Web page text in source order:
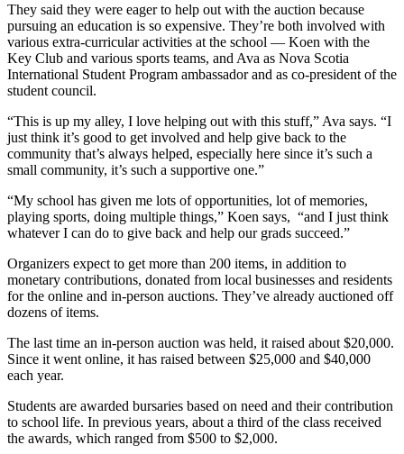
They said they were eager to help out with the auction because
pursuing an education is so expensive. They’re both involved with
various extra-curricular activities at the school — Koen with the
Key Club and various sports teams, and Ava as Nova Scotia
International Student Program ambassador and as co-president of the
student council.
“This is up my alley, I love helping out with this stuff,” Ava says. “I
just think it’s good to get involved and help give back to the
community that’s always helped, especially here since it’s such a
small community, it’s such a supportive one.”
“My school has given me lots of opportunities, lot of memories,
playing sports, doing multiple things,” Koen says, “and I just think
whatever I can do to give back and help our grads succeed.”
Organizers expect to get more than 200 items, in addition to
monetary contributions, donated from local businesses and residents
for the online and in-person auctions. They’ve already auctioned off
dozens of items.
The last time an in-person auction was held, it raised about $20,000.
Since it went online, it has raised between $25,000 and $40,000
each year.
Students are awarded bursaries based on need and their contribution
to school life. In previous years, about a third of the class received
the awards, which ranged from $500 to $2,000.